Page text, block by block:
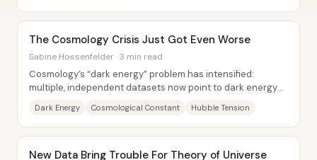
The Cosmology Crisis Just Got Even Worse
Sabine Hossenfelder · 3 min read
Cosmology’s “dark energy” problem has intensified:
multiple, independent datasets now point to dark energy
Dark Energy Cosmological Constant Hubble Tension
New Data Bring Trouble For Theory of Universe